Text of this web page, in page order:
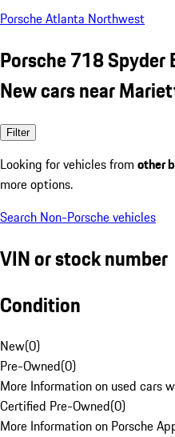
Porsche Atlanta Northwest
Porsche 718 Spyder
New cars near
Filter
Looking for vehicles from other
more options.
Search Non-Porsche vehicles
VIN or stock number
Condition
New(0)
Pre-Owned(0)
More Information on used cars
Certified Pre-Owned(0)
More Information on Porsche